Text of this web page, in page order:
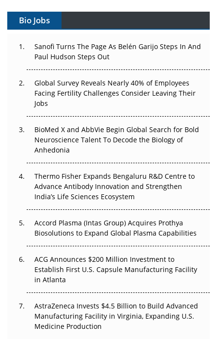
Gene Therapy Ambitions Face an Upstream Bottleneck
Can APAC Build Radioligand Therapy Before the Atoms
Decay?
Beyond the Trial: Can Real-World Evidence Earn
Regulatory Trust in APAC?
Beyond the Obvious Giant: Where APAC's Clinical Trials
Go Next
The Frontier That Won’t Quite Arrive
Can APAC Biomanufacturing Decarbonise Without
Pricing Itself Out?
Bio Jobs
Sanofi Turns The Page As Belén Garijo Steps In And
Paul Hudson Steps Out
Global Survey Reveals Nearly 40% of Employees
Facing Fertility Challenges Consider Leaving Their
Jobs
BioMed X and AbbVie Begin Global Search for Bold
Neuroscience Talent To Decode the Biology of
Anhedonia
Thermo Fisher Expands Bengaluru R&D Centre to
Advance Antibody Innovation and Strengthen
India’s Life Sciences Ecosystem
Accord Plasma (Intas Group) Acquires Prothya
Biosolutions to Expand Global Plasma Capabilities
ACG Announces $200 Million Investment to
Establish First U.S. Capsule Manufacturing Facility
in Atlanta
AstraZeneca Invests $4.5 Billion to Build Advanced
Manufacturing Facility in Virginia, Expanding U.S.
Medicine Production